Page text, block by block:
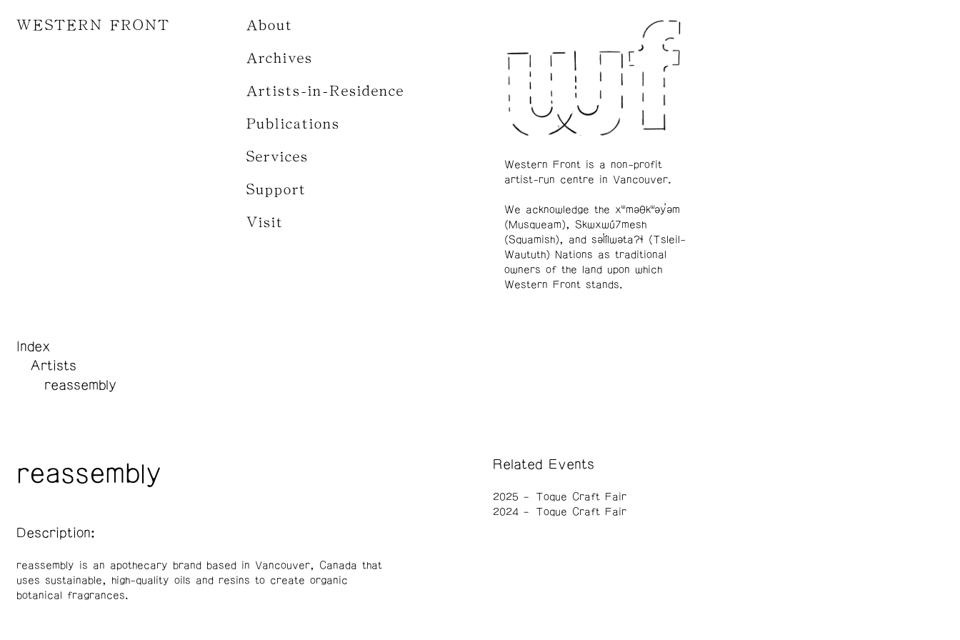
WESTERN FRONT About
Archives
Artists-in-Residence
Publications
Services
Support
Visit
Index
Artists
reassembly
reassembly
Description:
reassembly is an apothecary brand based in Vancouver, Canada that
uses sustainable, high-quality oils and resins to create organic
botanical fragrances.
Related Events
2025
Toque Craft Fair
2024
Toque Craft Fair
Western Front is a non-profit
artist-run centre in Vancouver.
We acknowledge the xʷməθkʷəy̓əm
(Musqueam), Skwxwú7mesh
(Squamish), and səl̓ílwətaʔɬ (Tsleil-
Waututh) Nations as traditional
owners of the land upon which
Western Front stands.